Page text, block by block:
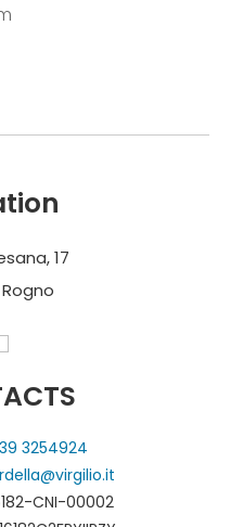
17
3254924
CNI-00002